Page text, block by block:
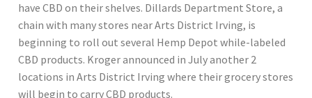
have CBD on their shelves. Dillards Department Store, a
chain with many stores near Arts District Irving, is
beginning to roll out several Hemp Depot while-labeled
CBD products. Kroger announced in July another 2
locations in Arts District Irving where their grocery stores
will begin to carry CBD products.